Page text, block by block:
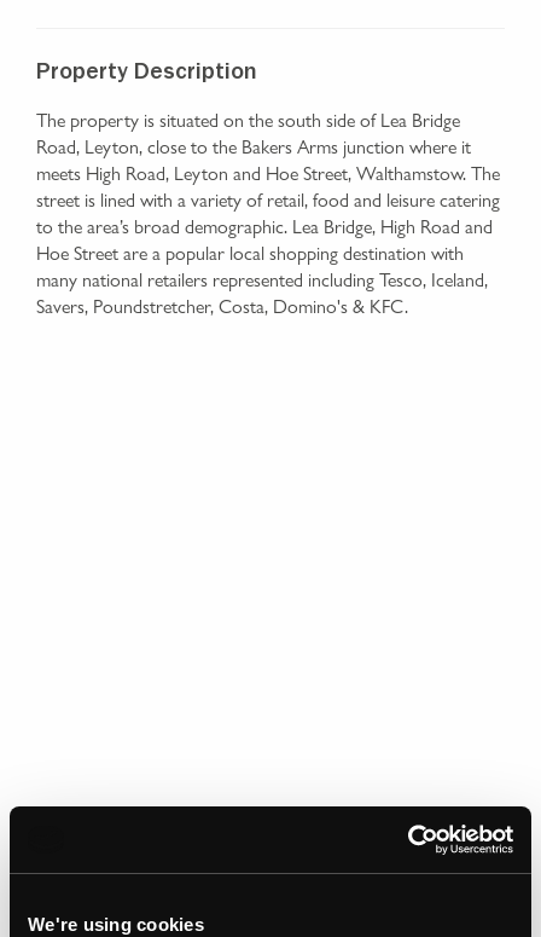
We're using cookies
Property Description
The property is situated on the south side of Lea Bridge
Road, Leyton, close to the Bakers Arms junction where it
meets High Road, Leyton and Hoe Street, Walthamstow. The
street is lined with a variety of retail, food and leisure catering
to the area’s broad demographic. Lea Bridge, High Road and
Hoe Street are a popular local shopping destination with
many national retailers represented including Tesco, Iceland,
Savers, Poundstretcher, Costa, Domino's & KFC.